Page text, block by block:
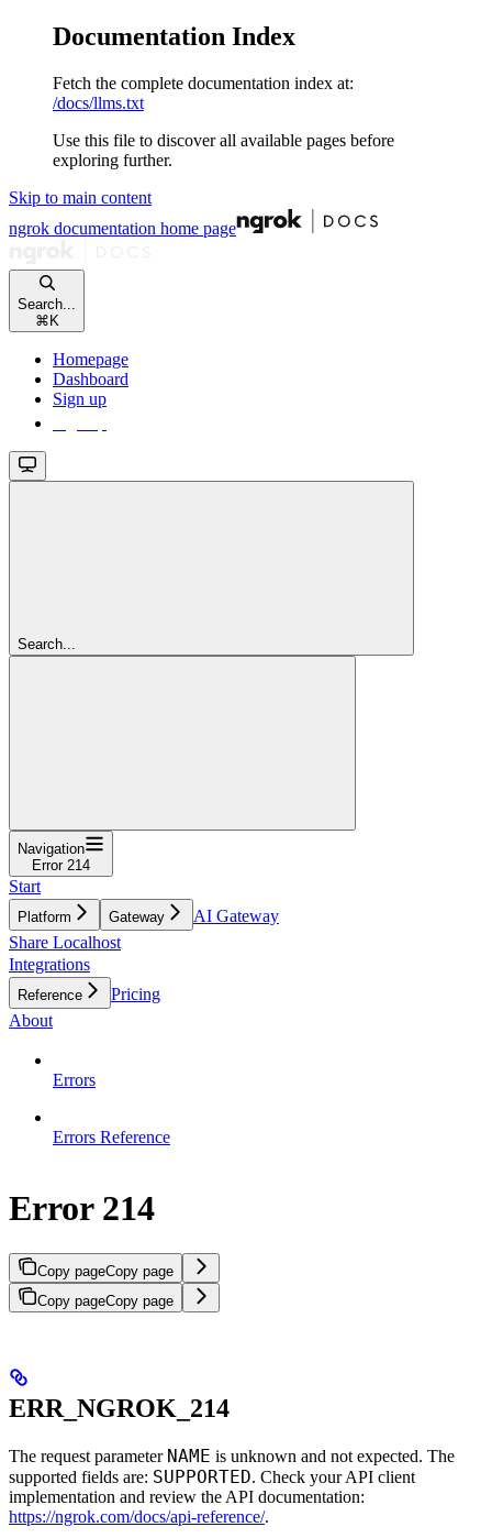
Documentation Index
Fetch the complete documentation index at:
/docs/llms.txt
Use this file to discover all available pages before
exploring further.
Skip to main content
ngrok documentation home page
Search...
⌘ K
Homepage
Dashboard
Sign up
Search...
Navigation
Error 214
Start
Platform Gateway
AI Gateway
Share Localhost
Integrations
Reference
Pricing
About
Errors
Errors Reference
Error 214
Copy pageCopy page
Copy pageCopy page
ERR_NGROK_214
The request parameter NAME is unknown and not expected. The
supported fields are: SUPPORTED. Check your API client
implementation and review the API documentation:
https://ngrok.com/docs/api-reference/.